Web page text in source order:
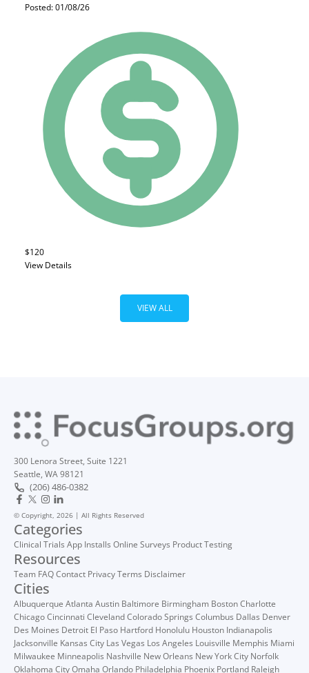
Posted: 01/08/26
$120
View Details
VIEW ALL
300 Lenora Street, Suite 1221
Seattle, WA 98121
(206) 486-0382
© Copyright, 2026 | All Rights Reserved
Categories
Clinical Trials App Installs Online Surveys Product Testing
Resources
Team FAQContact PrivacyTerms Disclaimer
Cities
Albuquerque Atlanta Austin Baltimore Birmingham BostonCharlotte
ChicagoCincinnati ClevelandColorado Springs Columbus Dallas Denver
Des Moines Detroit El Paso Hartford Honolulu Houston Indianapolis
Jacksonville Kansas City Las Vegas Los Angeles Louisville Memphis Miami
Milwaukee Minneapolis Nashville New Orleans New York City Norfolk
Oklahoma CityOmaha Orlando Philadelphia Phoenix Portland Raleigh